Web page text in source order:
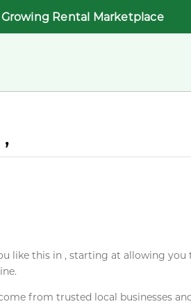
Rental Marketplace
like this in , starting at allowing
from trusted local businesses